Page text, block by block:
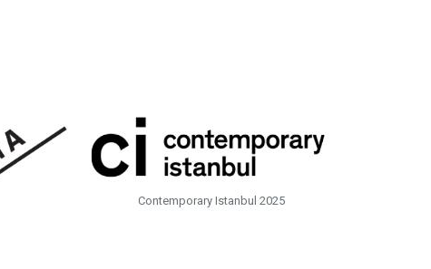
Contemporary Istanbul 2025